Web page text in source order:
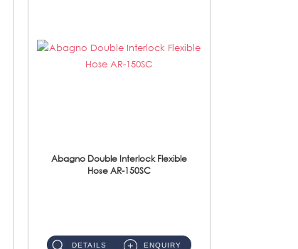
Abagno Double Interlock Flexible
Hose AR-150SC
DETAILS ENQUIRY